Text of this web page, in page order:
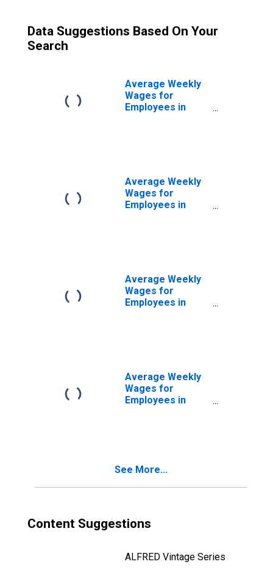
Data Suggestions Based On Your
Search
Average Weekly
Wages for
Employees in
Average Weekly
Wages for
Employees in
Average Weekly
Wages for
Employees in
(DISCONTINUED)
Average Weekly
Wages for
Employees in
(DISCONTINUED)
See More...
Content Suggestions
ALFRED Vintage Series